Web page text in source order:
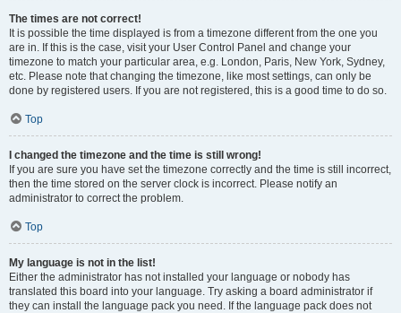
The times are not correct!
It is possible the time displayed is from a timezone different from the one you
are in. If this is the case, visit your User Control Panel and change your
timezone to match your particular area, e.g. London, Paris, New York, Sydney,
etc. Please note that changing the timezone, like most settings, can only be
done by registered users. If you are not registered, this is a good time to do so.
Top
I changed the timezone and the time is still wrong!
If you are sure you have set the timezone correctly and the time is still incorrect,
then the time stored on the server clock is incorrect. Please notify an
administrator to correct the problem.
Top
My language is not in the list!
Either the administrator has not installed your language or nobody has
translated this board into your language. Try asking a board administrator if
they can install the language pack you need. If the language pack does not